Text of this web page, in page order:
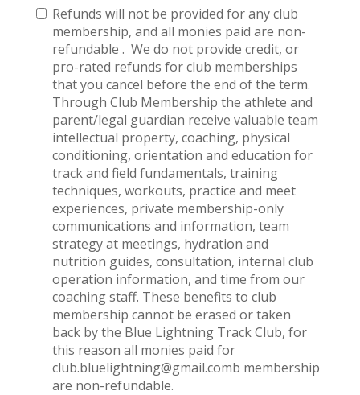
Refunds will not be provided for any club
membership, and all monies paid are non-
refundable . We do not provide credit, or
pro-rated refunds for club memberships
that you cancel before the end of the term.
Through Club Membership the athlete and
parent/legal guardian receive valuable team
intellectual property, coaching, physical
conditioning, orientation and education for
track and field fundamentals, training
techniques, workouts, practice and meet
experiences, private membership-only
communications and information, team
strategy at meetings, hydration and
nutrition guides, consultation, internal club
operation information, and time from our
coaching staff. These benefits to club
membership cannot be erased or taken
back by the Blue Lightning Track Club, for
this reason all monies paid for
club.bluelightning@gmail.comb membership
are non-refundable.